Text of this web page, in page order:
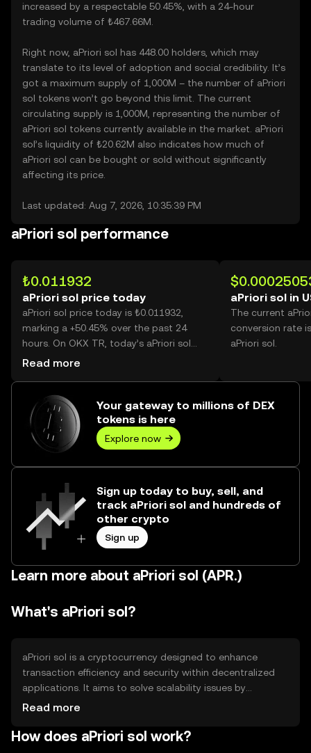
increased by a respectable 50.45%, with a 24-hour
trading volume of ₺467.66M.
Right now, aPriori sol has 448.00 holders, which may
translate to its level of adoption and social credibility. It’s
got a maximum supply of 1,000M – the number of aPriori
sol tokens won’t go beyond this limit. The current
circulating supply is 1,000M, representing the number of
aPriori sol tokens currently available in the market. aPriori
sol’s liquidity of ₺20.62M also indicates how much of
aPriori sol can be bought or sold without significantly
affecting its price.
Last updated: Aug 7, 2026, 10:35:39 PM
aPriori sol performance
₺0.011932
aPriori sol price today
aPriori sol price today is ₺0.011932,
marking a +50.45% over the past 24
hours. On OKX TR, today’s aPriori sol
trading volume reached 39,193,792,012,
Read more
aPriori sol in
The current
conversion rate
aPriori sol.
Your gateway to millions of DEX
tokens is here
Explore now
Sign up today to buy, sell, and
track aPriori sol and hundreds of
other crypto
Sign up
Learn more about aPriori sol (APR.)
What's aPriori sol?
aPriori sol is a cryptocurrency designed to enhance
transaction efficiency and security within decentralized
applications. It aims to solve scalability issues by
providing faster transaction processing and lower fees.
transactions, powering smart contracts, and enabling
Read more
How does aPriori sol work?